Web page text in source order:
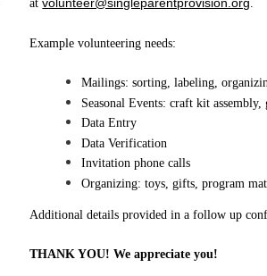
atvolunteer@singleparentprovision.org.
Example volunteering needs:
Mailings: sorting, labeling,
Seasonal Events: craft kit assembly,
Data Entry
Data Verification
Invitation phone calls
Organizing: toys, gifts, program
Additional details provided in a follow up
THANK YOU! We appreciate you!